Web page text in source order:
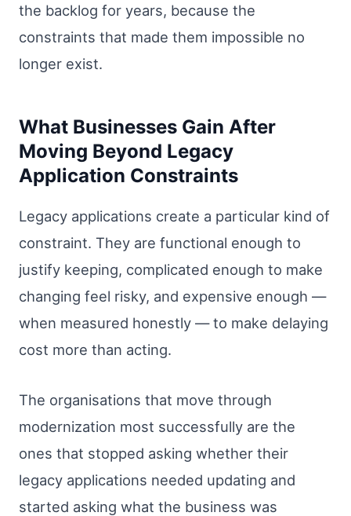
the backlog for years, because the
constraints that made them impossible no
longer exist.
What Businesses Gain After
Moving Beyond Legacy
Application Constraints
Legacy applications create a particular kind of
constraint. They are functional enough to
justify keeping, complicated enough to make
changing feel risky, and expensive enough —
when measured honestly — to make delaying
cost more than acting.
The organisations that move through
modernization most successfully are the
ones that stopped asking whether their
legacy applications needed updating and
started asking what the business was